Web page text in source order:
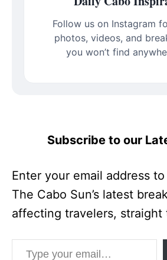
Follow us on Instagram
photos, videos, and
you won’t find
Subscribe to our
Enter your email address
The Cabo Sun’s latest
affecting travelers, straight
Type your email…